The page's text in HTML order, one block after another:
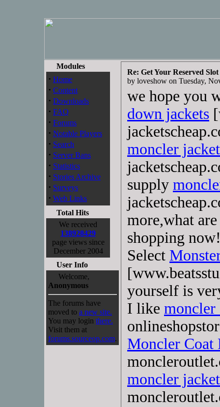
Modules
· Home
· Content
· Downloads
· FAQ
· Forums
· Notable Players
· Search
· Server Bans
· Statistics
· Stories Archive
· Surveys
· Web Links
Total Hits
We received
138928429
page views since
December 2004
User Info
Welcome,
Anonymous
The forums have
moved to a new site.
You may login there.
Visit them at
forums.sourceop.com.
Re: Get Your Reserved Slot
by loveshow on Tuesday,
we hope you
down jackets
moncler
supply
more,what
shopping
Select
yourself is
I like moncler
Moncler Coat
moncler